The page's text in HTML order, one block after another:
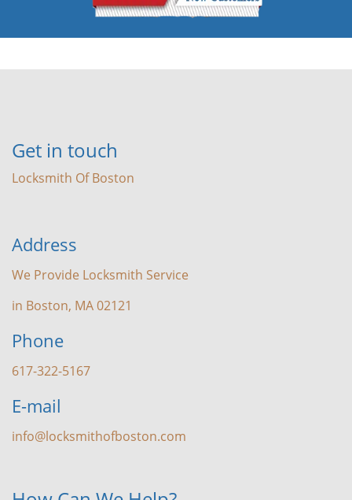
Get in touch
Locksmith Of Boston
Address
We Provide Locksmith Service
in Boston, MA 02121
Phone
617-322-5167
E-mail
info@locksmithofboston.com